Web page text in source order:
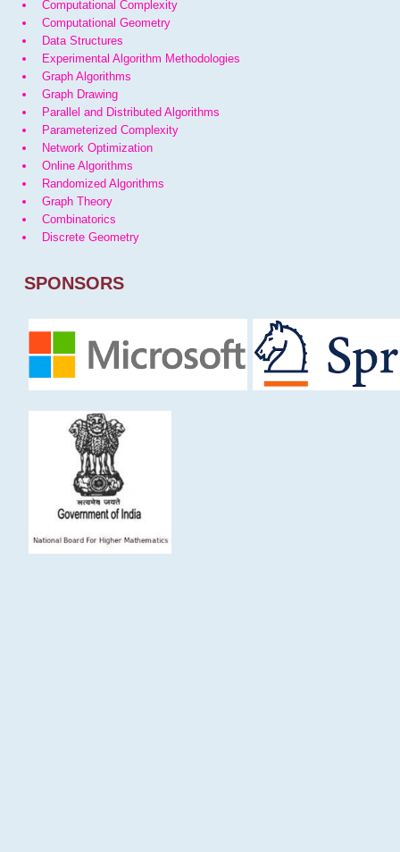
Computational Complexity
Computational Geometry
Data Structures
Experimental Algorithm Methodologies
Graph Algorithms
Graph Drawing
Parallel and Distributed Algorithms
Parameterized Complexity
Network Optimization
Online Algorithms
Randomized Algorithms
Graph Theory
Combinatorics
Discrete Geometry
SPONSORS